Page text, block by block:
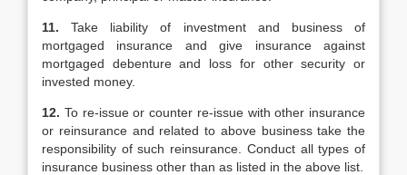
11.Take liability of investment and business of
mortgaged insurance and give insurance against
mortgaged debenture and loss for other security or
invested money.
12. To re-issue or counter re-issue with other insurance
or reinsurance and related to above business take the
responsibility of such reinsurance. Conduct all types of
insurance business other than as listed in the above list.